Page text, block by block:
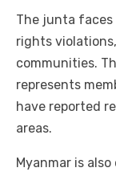
The junta
rights
communities.
represents
have reported
areas.
Myanmar is